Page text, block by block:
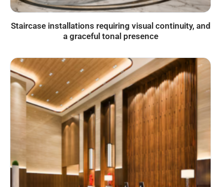
Staircase installations requiring visual continuity, and
a graceful tonal presence